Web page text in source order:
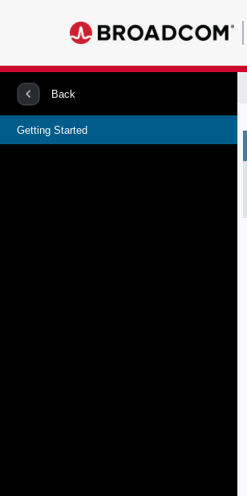
Back
Getting Started